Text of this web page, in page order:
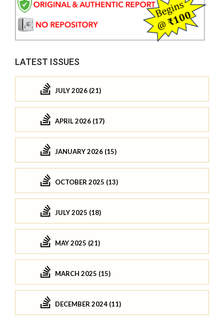
LATEST ISSUES
JULY 2026 (21)
APRIL 2026 (17)
JANUARY 2026 (15)
OCTOBER 2025 (13)
JULY 2025 (18)
MAY 2025 (21)
MARCH 2025 (15)
DECEMBER 2024 (11)